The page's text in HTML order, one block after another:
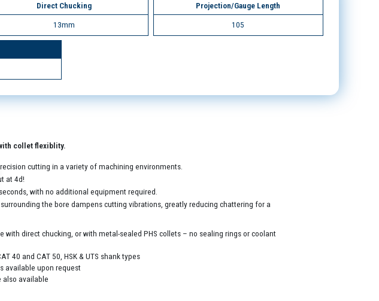
Direct Chucking
13mm
Projection/Gauge Length
105
collet flexiblity.
cutting in a variety of machining environments.
at 4d!
with no additional equipment required.
the bore dampens cutting vibrations, greatly reducing chattering for a
with direct chucking, or with metal-sealed PHS collets – no sealing rings or coolant
40 and CAT 50, HSK & UTS shank types
available upon request
also available